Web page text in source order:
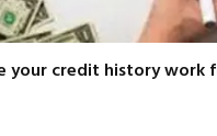
your credit history work